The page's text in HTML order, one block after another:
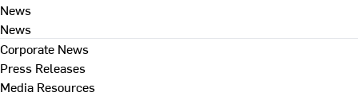
News
News
Corporate News
Press Releases
Media Resources